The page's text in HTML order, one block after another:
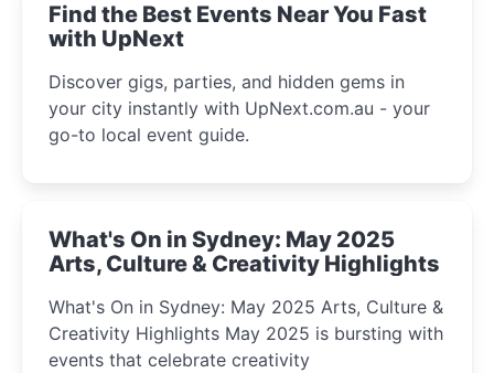
Find the Best Events Near You Fast
with UpNext
Discover gigs, parties, and hidden gems in
your city instantly with UpNext.com.au - your
go-to local event guide.
What's On in Sydney: May 2025
Arts, Culture & Creativity Highlights
What's On in Sydney: May 2025 Arts, Culture &
Creativity Highlights May 2025 is bursting with
events that celebrate creativity